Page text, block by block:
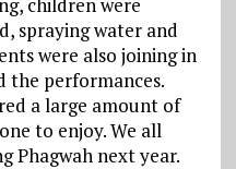
spraying water and
were also joining in
the performances.
a large amount of
to enjoy. We all
Phagwah next year.